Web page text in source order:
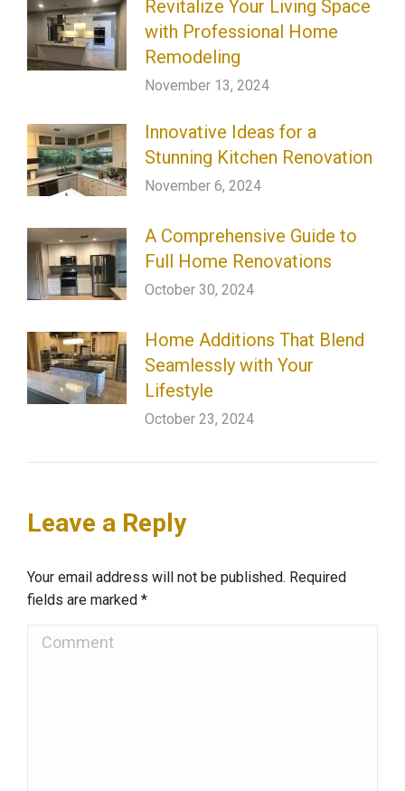
Revitalize Your Living Space
with Professional Home
Remodeling
November 13, 2024
Innovative Ideas for a
Stunning Kitchen Renovation
November 6, 2024
A Comprehensive Guide to
Full Home Renovations
October 30, 2024
Home Additions That Blend
Seamlessly with Your
Lifestyle
October 23, 2024
Leave a Reply
Your email address will not be published. Required
fields are marked *
Comment